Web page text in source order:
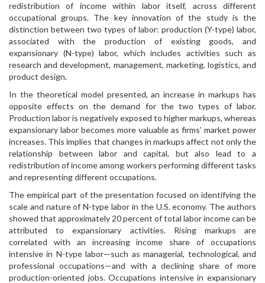
redistribution of income within labor itself, across different
occupational groups. The key innovation of the study is the
distinction between two types of labor: production (Y-type) labor,
associated with the production of existing goods, and
expansionary (N-type) labor, which includes activities such as
research and development, management, marketing, logistics, and
product design.
In the theoretical model presented, an increase in markups has
opposite effects on the demand for the two types of labor.
Production labor is negatively exposed to higher markups, whereas
expansionary labor becomes more valuable as firms’ market power
increases. This implies that changes in markups affect not only the
relationship between labor and capital, but also lead to a
redistribution of income among workers performing different tasks
and representing different occupations.
The empirical part of the presentation focused on identifying the
scale and nature of N-type labor in the U.S. economy. The authors
showed that approximately 20 percent of total labor income can be
attributed to expansionary activities. Rising markups are
correlated with an increasing income share of occupations
intensive in N-type labor—such as managerial, technological, and
professional occupations—and with a declining share of more
production-oriented jobs. Occupations intensive in expansionary